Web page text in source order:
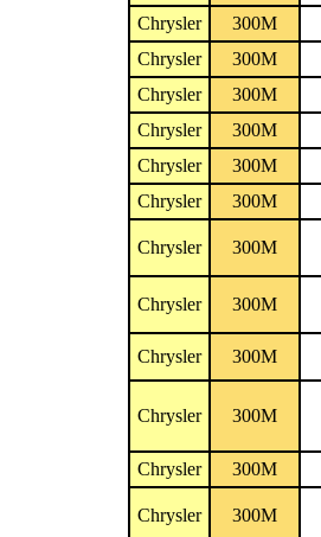
Chrysler 300M
Chrysler
300M
Chrysler
300M
Chrysler
300M
Chrysler
300M
Chrysler
300M
Chrysler 300M
Chrysler 300M
Chrysler 300M
Chrysler 300M
Chrysler 300M
Chrysler 300M